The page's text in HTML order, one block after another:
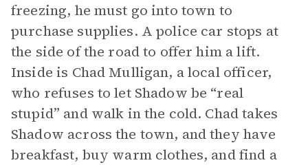
freezing, he must go into town to
purchase supplies. A police car stops at
the side of the road to offer him a lift.
Inside is Chad Mulligan, a local officer,
who refuses to let Shadow be “real
stupid” and walk in the cold. Chad takes
Shadow across the town, and they have
breakfast, buy warm clothes, and find a